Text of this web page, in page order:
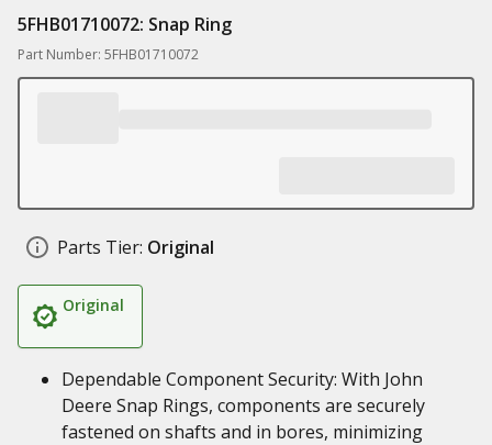
5FHB01710072: Snap Ring
Part Number: 5FHB01710072
Parts Tier: Original
Original
Dependable Component Security: With John
Deere Snap Rings, components are securely
fastened on shafts and in bores, minimizing